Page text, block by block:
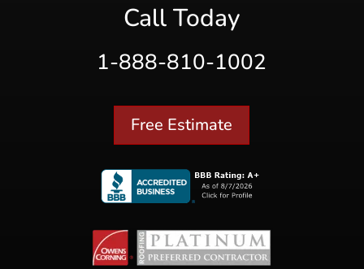
Call Today
1-888-810-1002
Free Estimate